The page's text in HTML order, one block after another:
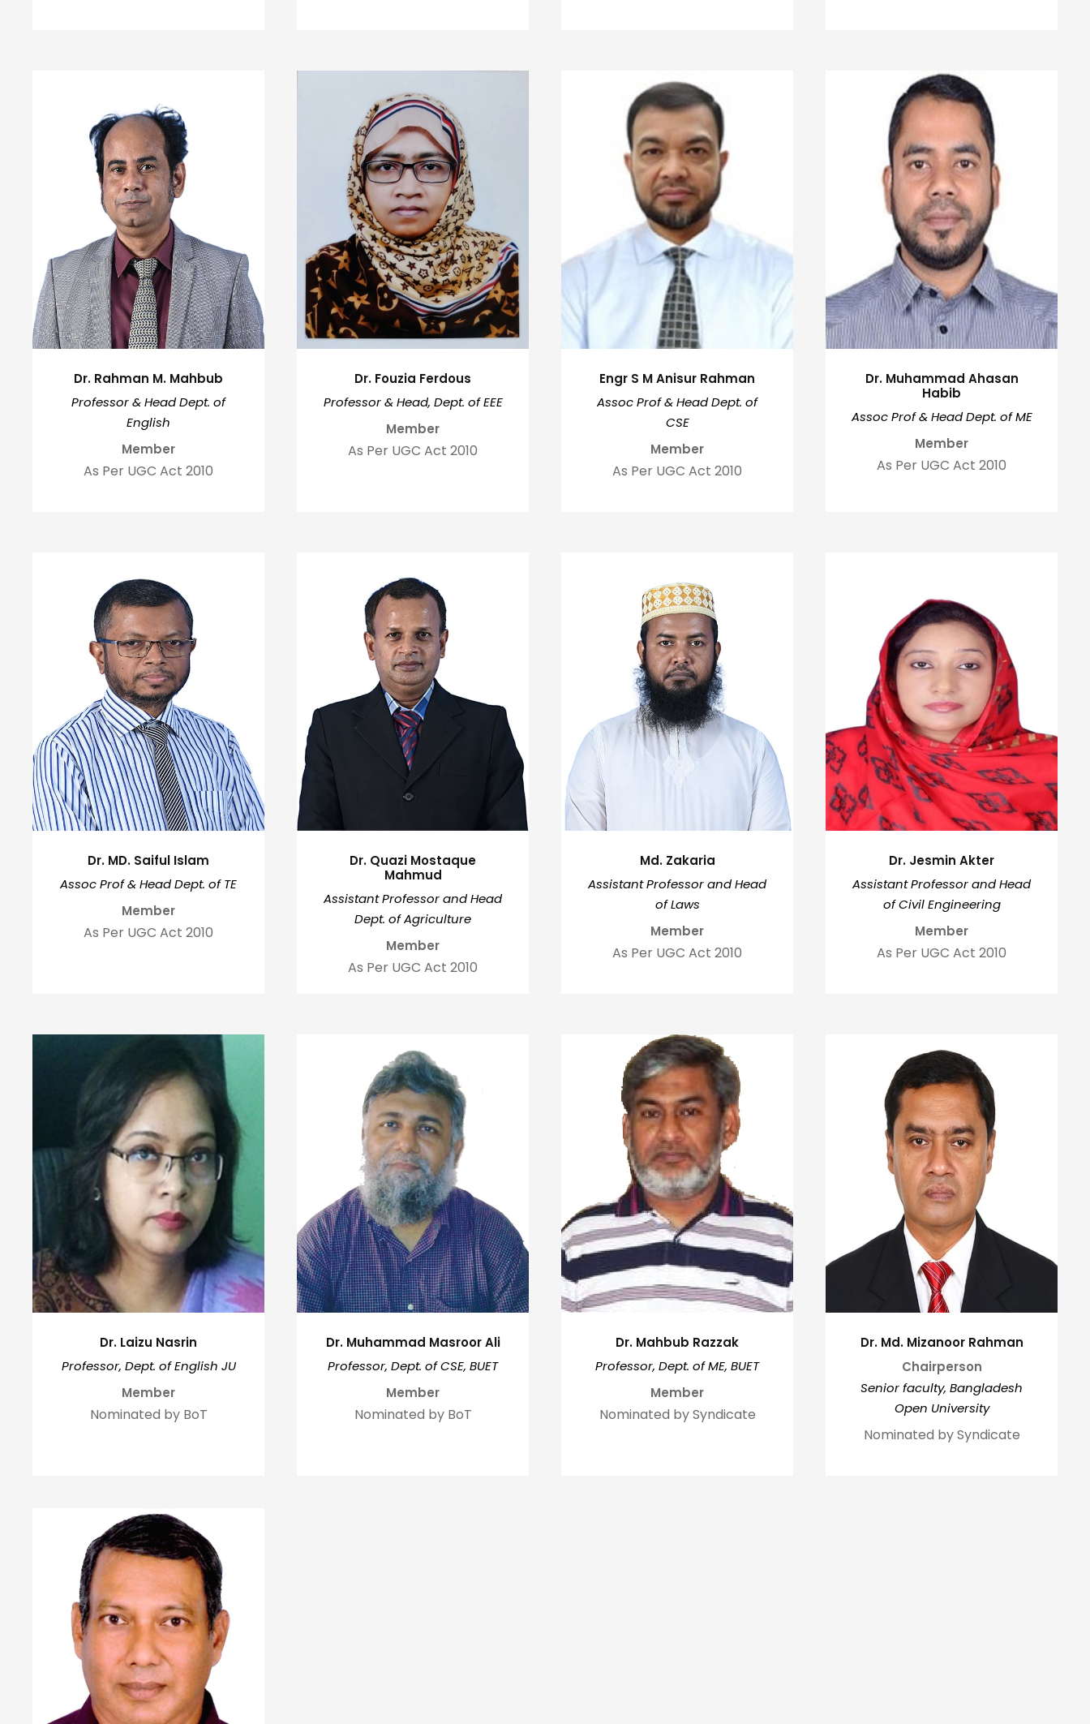
Dr. Rahman M. Mahbub
Professor & Head Dept. of
English
Member
As Per UGC Act 2010
Dr. Fouzia Ferdous
Professor & Head, Dept. of EEE
Member
As Per UGC Act 2010
Engr S M Anisur Rahman
Assoc Prof & Head Dept. of
CSE
Member
As Per UGC Act 2010
Dr. Muhammad Ahasan
Habib
Assoc Prof & Head Dept. of ME
Member
As Per UGC Act 2010
Dr. MD. Saiful Islam
Assoc Prof & Head Dept. of TE
Member
As Per UGC Act 2010
Dr. Quazi Mostaque
Mahmud
Assistant Professor and Head
Dept. of Agriculture
Member
As Per UGC Act 2010
Md. Zakaria
Assistant Professor and Head
of Laws
Member
As Per UGC Act 2010
Dr. Jesmin Akter
Assistant Professor and Head
of Civil Engineering
Member
As Per UGC Act 2010
Dr. Laizu Nasrin
Professor, Dept. of English JU
Member
Nominated by BoT
Dr. Muhammad Masroor Ali
Professor, Dept. of CSE, BUET
Member
Nominated by BoT
Dr. Mahbub Razzak
Professor, Dept. of ME, BUET
Member
Nominated by Syndicate
Dr. Md. Mizanoor Rahman
Chairperson
Senior faculty, Bangladesh
Open University
Nominated by Syndicate